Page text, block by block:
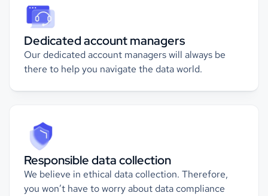
Dedicated account managers
Our dedicated account managers will always be
there to help you navigate the data world.
Responsible data collection
We believe in ethical data collection. Therefore,
you won’t have to worry about data compliance